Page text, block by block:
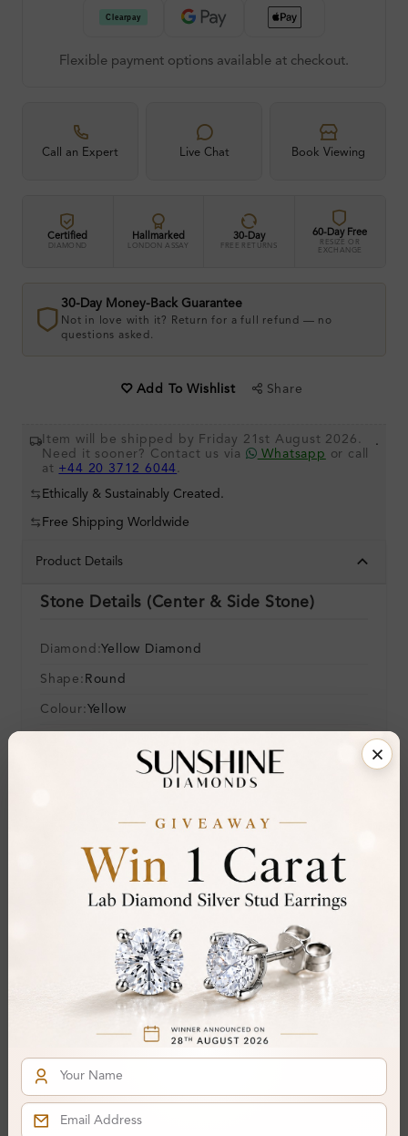
Flexible payment options available at checkout.
Call an Expert Live Chat Book Viewing
Certified
DIAMOND
Hallmarked
LONDON ASSAY
30-Day
FREE RETURNS
60-Day Free
RESIZE OR
EXCHANGE
30-Day Money-Back Guarantee
Not in love with it? Return for a full refund — no
questions asked.
Add To Wishlist Share
Item will be shipped by Friday 21st August 2026.
Need it sooner? Contact us via
Whatsapp or call
at +44 20 3712 6044 .
.
Ethically & Sustainably Created.
Free Shipping Worldwide
Product Details
Stone Details (Center & Side Stone)
Diamond:Yellow Diamond
Shape: Round
Colour: Yellow
0.60 ct
Side Stone:
Total Weight:Approx 0.60 ct. wt.
Symmetry:
Additional Details
Metal:Silver 925